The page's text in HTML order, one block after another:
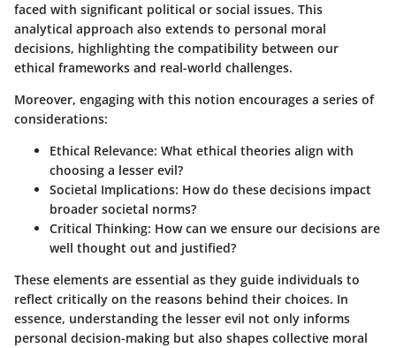
faced with significant political or social issues. This
analytical approach also extends to personal moral
decisions, highlighting the compatibility between our
ethical frameworks and real-world challenges.
Moreover, engaging with this notion encourages a series of
considerations:
Ethical Relevance: What ethical theories align with
choosing a lesser evil?
Societal Implications: How do these decisions impact
broader societal norms?
Critical Thinking: How can we ensure our decisions are
well thought out and justified?
These elements are essential as they guide individuals to
reflect critically on the reasons behind their choices. In
essence, understanding the lesser evil not only informs
personal decision-making but also shapes collective moral